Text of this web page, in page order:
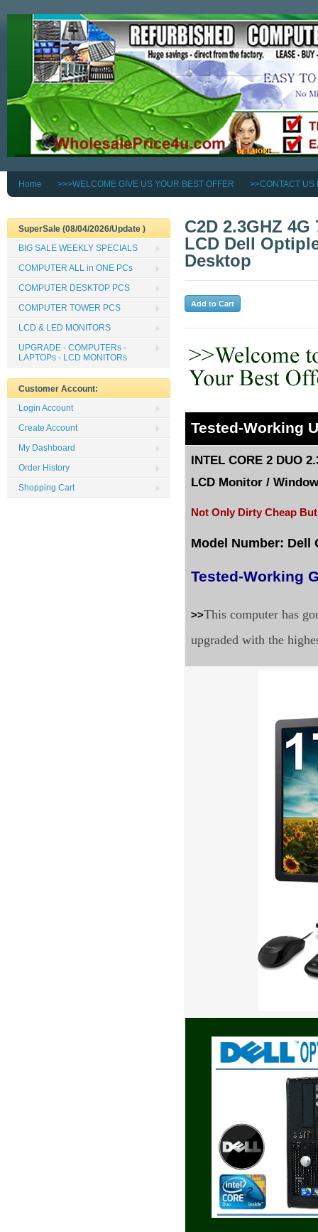
Home >>>WELCOME GIVE US YOUR BEST OFFER >>CONTACT US
C2D 2.3GHZ 4G
LCD Dell
Desktop
Tested-Working
INTEL CORE 2 DUO
LCD Monitor /
Not Only Dirty Cheap
Model Number: Dell
Tested-Working
>>This computer has
upgraded with the
SuperSale (08/04/2026/Update )
BIG SALE WEEKLY SPECIALS
COMPUTER ALL in ONE PCs
COMPUTER DESKTOP PCS
COMPUTER TOWER PCS
LCD & LED MONITORS
UPGRADE - COMPUTERs -
LAPTOPs - LCD MONITORs
Customer Account:
Login Account
Create Account
My Dashboard
Order History
Shopping Cart